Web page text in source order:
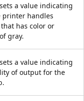
a value indicating
printer handles
has color or
gray.
a value indicating
of output for the